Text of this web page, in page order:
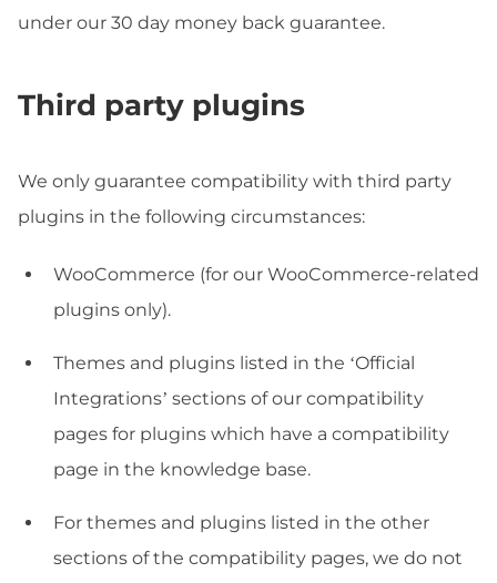
under our 30 day money back guarantee.
Third party plugins
We only guarantee compatibility with third party
plugins in the following circumstances:
WooCommerce (for our WooCommerce-related
plugins only).
Themes and plugins listed in the ‘Official
Integrations’ sections of our compatibility
pages for plugins which have a compatibility
page in the knowledge base.
For themes and plugins listed in the other
sections of the compatibility pages, we do not